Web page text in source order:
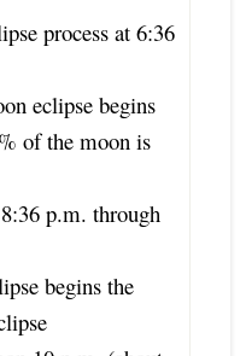
process at 6:36
eclipse begins
of the moon is
p.m. through
begins the